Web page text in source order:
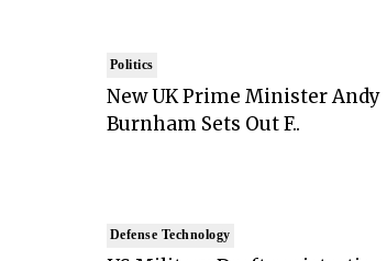
Politics
New UK Prime Minister Andy
Burnham Sets Out F..
Defense Technology